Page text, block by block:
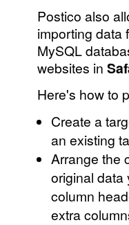
Postico also
importing
MySQL
websites in
Here's how to
Create a
an existing
Arrange the
original data
column
extra